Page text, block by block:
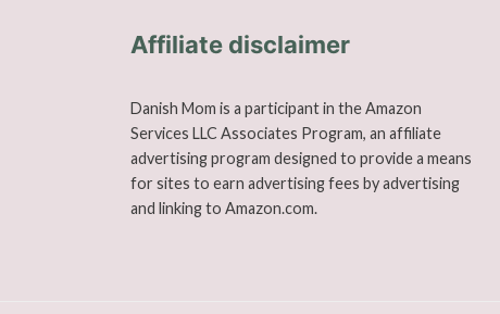
Affiliate disclaimer
Danish Mom is a participant in the Amazon
Services LLC Associates Program, an affiliate
advertising program designed to provide a means
for sites to earn advertising fees by advertising
and linking to Amazon.com.